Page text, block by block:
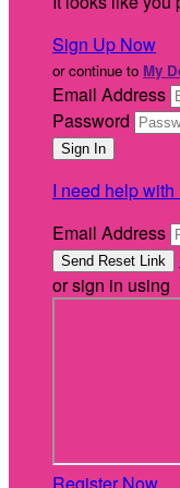
Sign Up Now
or continue to My
Email Address
Password
I need help
Email Address
or sign in using